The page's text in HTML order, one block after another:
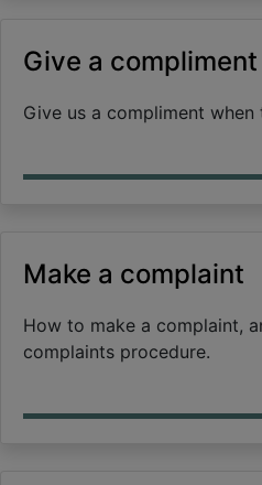
Give a compliment
Give us a compliment when
Make a complaint
How to make a complaint,
complaints procedure.